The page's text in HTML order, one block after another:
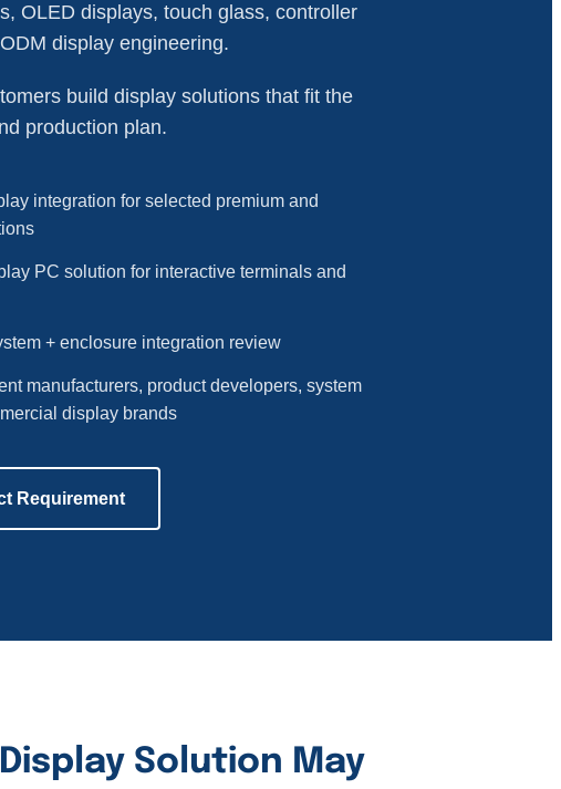
OLED displays, touch glass, controller
display engineering.
build display solutions that fit the
production plan.
integration for selected premium and
PC solution for interactive terminals and
+ enclosure integration review
manufacturers, product developers, system
display brands
Requirement
Solution May